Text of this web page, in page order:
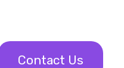
Contact Us